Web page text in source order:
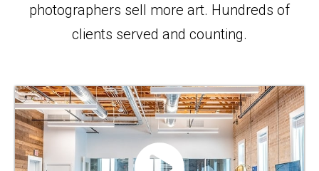
photographers sell more art. Hundreds of
clients served and counting.